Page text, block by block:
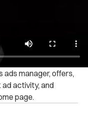
ads manager, offers,
ad activity, and
page.